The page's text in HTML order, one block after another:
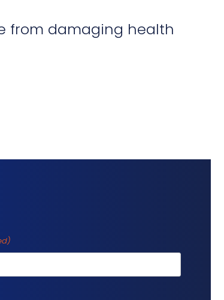
from damaging health